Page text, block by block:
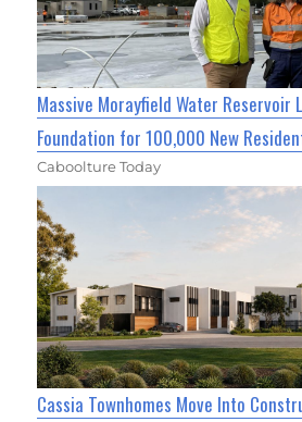
Massive Morayfield Water Reservoir
Foundation for 100,000 New
Caboolture Today
Cassia Townhomes Move Into